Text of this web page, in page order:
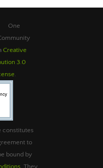
One
Creative
3.0
constitutes
to
bound by
. They